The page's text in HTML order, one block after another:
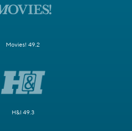
Movies! 49.2
H&I 49.3